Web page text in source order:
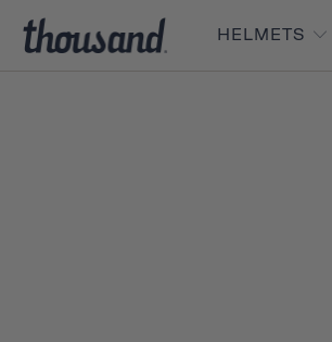
HELMETS